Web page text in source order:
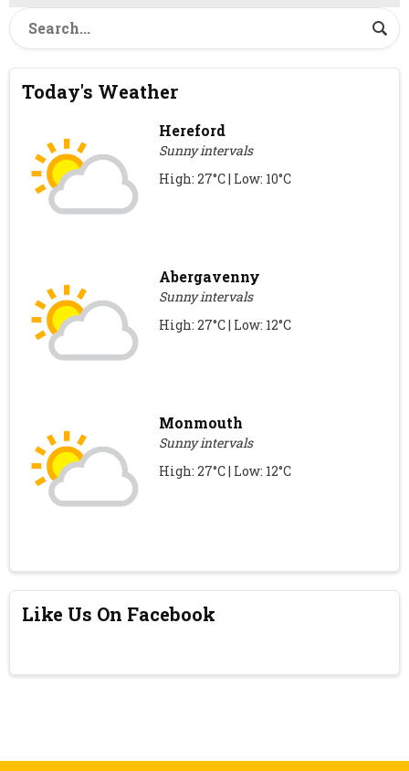
Today's Weather
Hereford
Sunny intervals
High: 27°C | Low: 10°C
Abergavenny
Sunny intervals
High: 27°C | Low: 12°C
Monmouth
Sunny intervals
High: 27°C | Low: 12°C
Like Us On Facebook